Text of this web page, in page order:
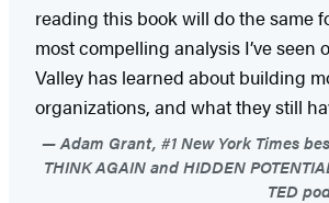
reading this book will do the same
most compelling analysis I’ve seen
Valley has learned about building
organizations, and what they still
Adam Grant, #1 New York Times
THINK AGAIN and HIDDEN
TED